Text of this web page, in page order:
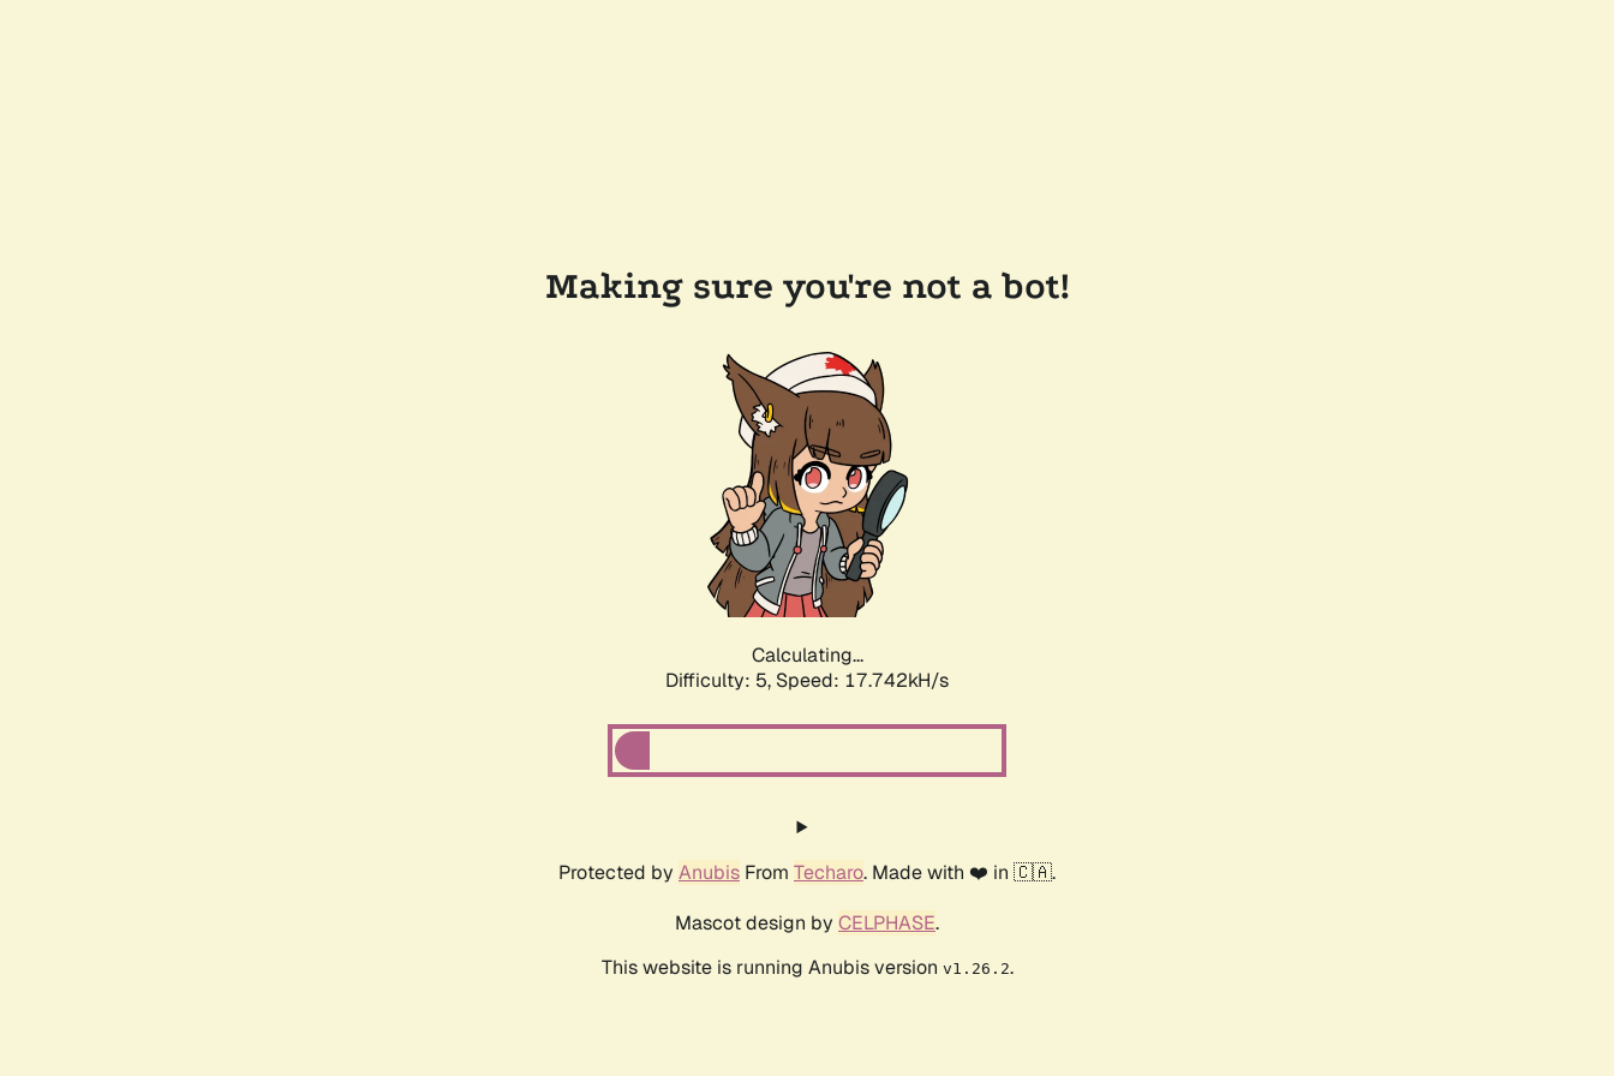
Making sure you're not a bot!
Calculating...
Difficulty: 5, Speed: 17.742kH/s
Protected by Anubis From Techaro. Made with ❤️ in 🇨🇦.
Mascot design by CELPHASE.
This website is running Anubis version v1.26.2.